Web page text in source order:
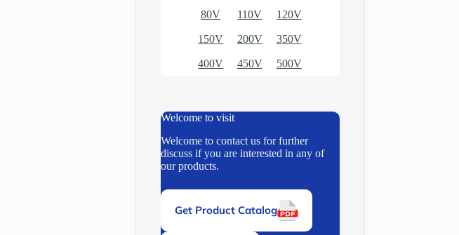
80V 110V 120V
150V 200V 350V
400V 450V 500V
Welcome to visit
Welcome to contact us for further
discuss if you are interested in any of
our products.
Get Product Catalog